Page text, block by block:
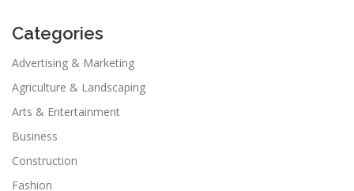
Categories
Advertising & Marketing
Agriculture & Landscaping
Arts & Entertainment
Business
Construction
Fashion